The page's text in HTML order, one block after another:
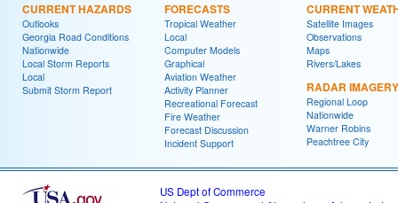
CURRENT HAZARDS
Outlooks
Georgia Road Conditions
Nationwide
Local Storm Reports
Local
Submit Storm Report
FORECASTS
Tropical Weather
Local
Computer Models
Graphical
Aviation Weather
Activity Planner
Recreational Forecast
Fire Weather
Forecast Discussion
Incident Support
CURRENT
Satellite Images
Observations
Maps
Rivers/Lakes
RADAR IMAGERY
Regional Loop
Nationwide
Warner Robins
Peachtree City
US Dept of Commerce